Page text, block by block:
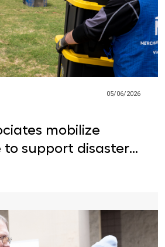
05/06/2026
mobilize
to support disaster